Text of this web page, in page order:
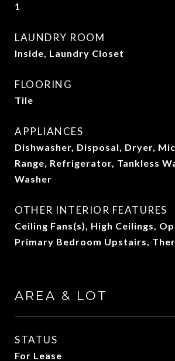
1
LAUNDRY ROOM
Inside, Laundry Closet
FLOORING
Tile
APPLIANCES
Dishwasher, Disposal, Dryer,
Range, Refrigerator, Tankless
Washer
OTHER INTERIOR FEATURES
Ceiling Fans(s), High Ceilings,
Primary Bedroom Upstairs,
AREA & LOT
STATUS
For Lease